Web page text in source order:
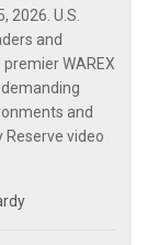
2026. U.S.
and
WAREX
and
Reserve video